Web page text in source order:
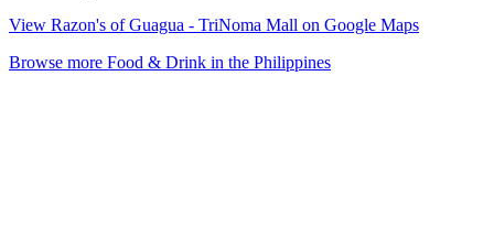
View Razon's of Guagua - TriNoma Mall on Google Maps
Browse more Food & Drink in the Philippines